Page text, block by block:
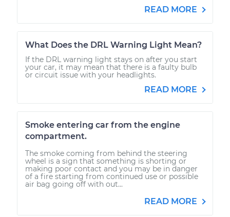
READ MORE
What Does the DRL Warning Light Mean?
If the DRL warning light stays on after you start
your car, it may mean that there is a faulty bulb
or circuit issue with your headlights.
READ MORE
Smoke entering car from the engine
compartment.
The smoke coming from behind the steering
wheel is a sign that something is shorting or
making poor contact and you may be in danger
of a fire starting from continued use or possible
air bag going off with out...
READ MORE